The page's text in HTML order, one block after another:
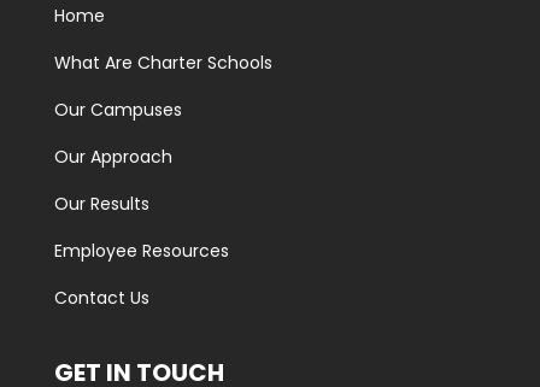
Home
What Are Charter Schools
Our Campuses
Our Approach
Our Results
Employee Resources
Contact Us
GET IN TOUCH